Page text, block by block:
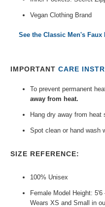
Vegan Clothing Brand
See the Classic Men's
IMPORTANT CARE
To prevent permanent
away from heat.
Hang dry away from heat
Spot clean or hand wash
SIZE REFERENCE:
100% Unisex
Female Model Height:
Wears XS and Small in